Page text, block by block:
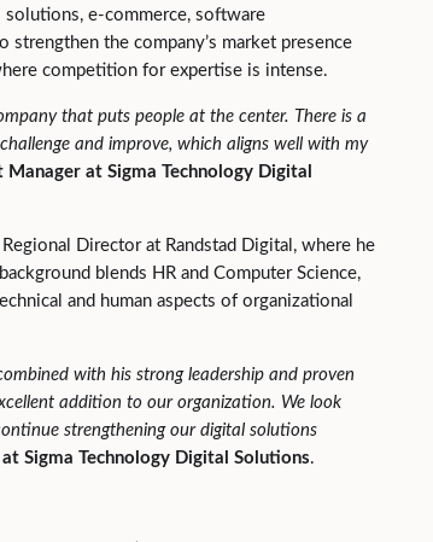
e-commerce, software
the company’s market presence
competition for expertise is intense.
that puts people at the center. There is a
and improve, which aligns well with my
at Sigma Technology Digital
Director at Randstad Digital, where he
blends HR and Computer Science,
and human aspects of organizational
with his strong leadership and proven
addition to our organization. We look
strengthening our digital solutions
Sigma Technology Digital Solutions.